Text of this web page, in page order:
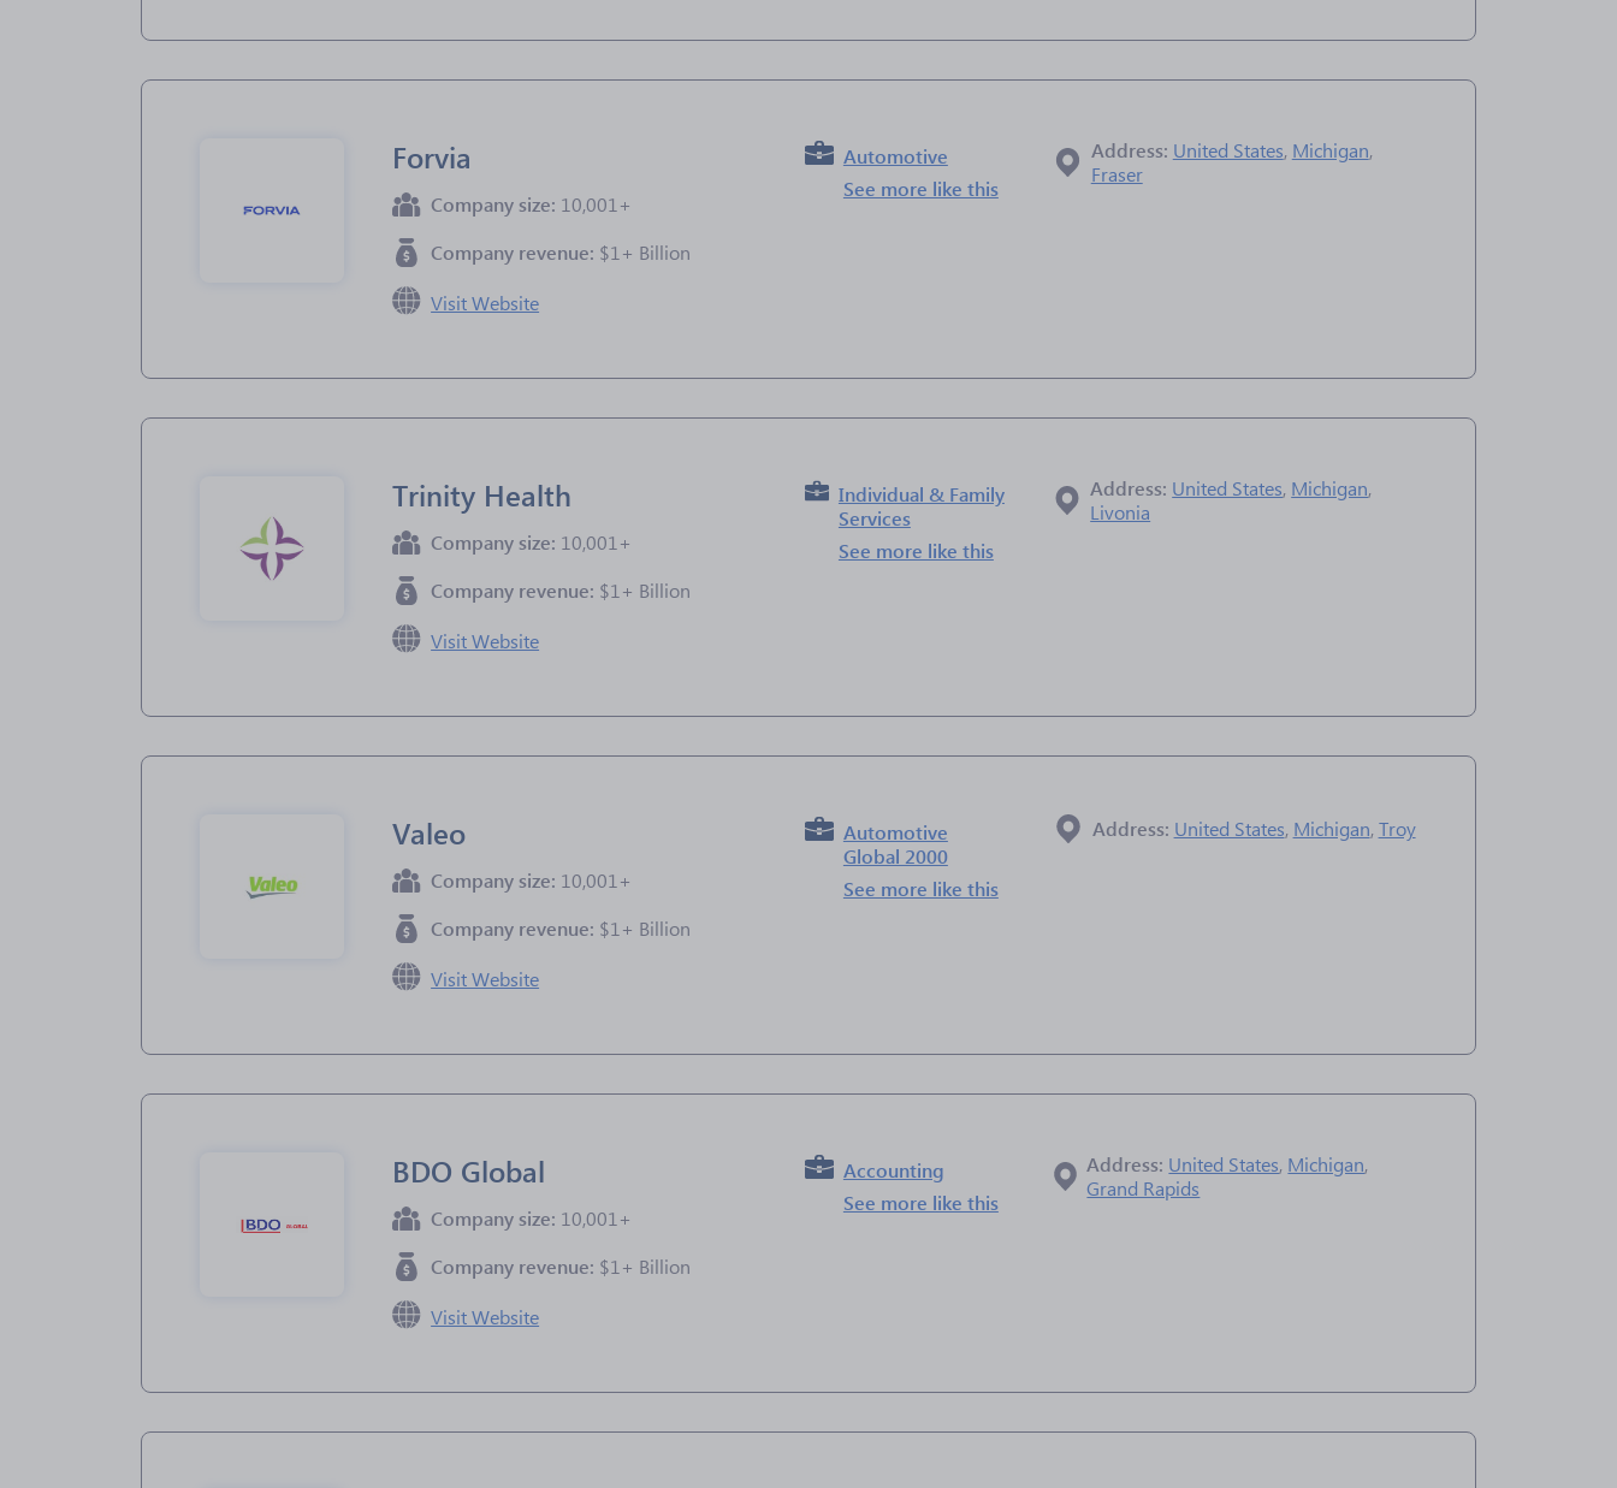
Forvia
Company size: 10,001+
Company revenue: $1+ Billion
Visit Website
Automotive
See more like this
Address: United States, Michigan,
Fraser
Trinity Health
Company size: 10,001+
Company revenue: $1+ Billion
Visit Website
Individual & Family
Services
See more like this
Address: United States, Michigan,
Livonia
Valeo
Company size: 10,001+
Company revenue: $1+ Billion
Visit Website
Automotive
Global 2000
See more like this
Address: United States, Michigan,Troy
BDO Global
Company size: 10,001+
Company revenue: $1+ Billion
Visit Website
Accounting
See more like this
Address: United States, Michigan,
Grand Rapids